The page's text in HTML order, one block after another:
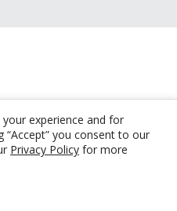
experience and for
“Accept” you consent to our
Privacy Policy for more